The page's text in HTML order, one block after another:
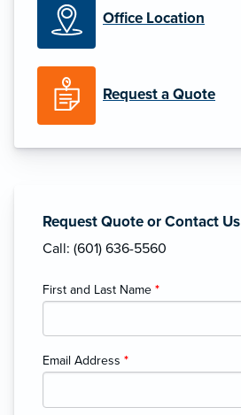
Office Location
Request a Quote
Request Quote or Contact Us
Call: (601) 636-5560
First and Last Name *
Email Address *